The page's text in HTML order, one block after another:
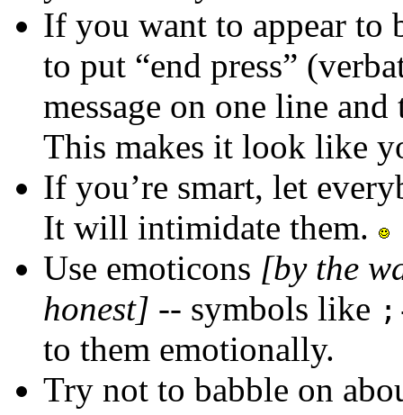
If you want to appear to
to put “end press”
message on one line
This makes it look like
If you’re smart, let
It will intimidate them.
Use emoticons [by the
honest] -- symbols like
to them emotionally.
Try not to babble on